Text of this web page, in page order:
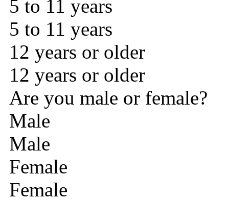
5 to 11 years
5 to 11 years
12 years or older
12 years or older
Are you male or female?
Male
Male
Female
Female